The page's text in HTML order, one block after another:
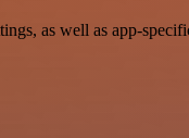
as well as app-